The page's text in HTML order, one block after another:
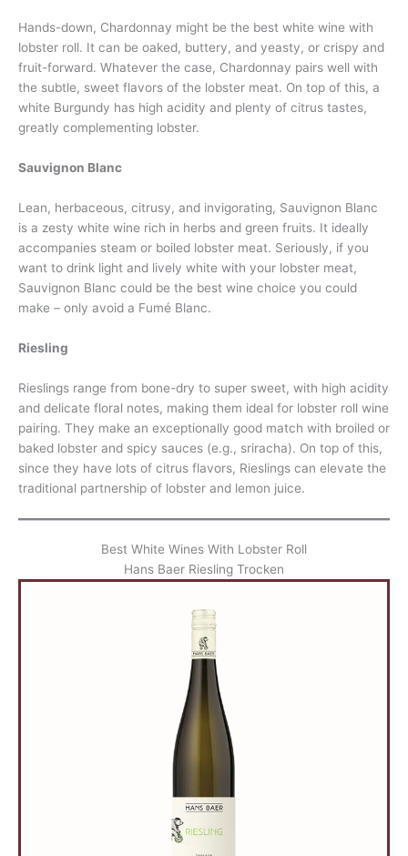
Hands-down, Chardonnay might be the best white wine with
lobster roll. It can be oaked, buttery, and yeasty, or crispy and
fruit-forward. Whatever the case, Chardonnay pairs well with
the subtle, sweet flavors of the lobster meat. On top of this, a
white Burgundy has high acidity and plenty of citrus tastes,
greatly complementing lobster.
Sauvignon Blanc
Lean, herbaceous, citrusy, and invigorating, Sauvignon Blanc
is a zesty white wine rich in herbs and green fruits. It ideally
accompanies steam or boiled lobster meat. Seriously, if you
want to drink light and lively white with your lobster meat,
Sauvignon Blanc could be the best wine choice you could
make – only avoid a Fumé Blanc.
Riesling
Rieslings range from bone-dry to super sweet, with high acidity
and delicate floral notes, making them ideal for lobster roll wine
pairing. They make an exceptionally good match with broiled or
baked lobster and spicy sauces (e.g., sriracha). On top of this,
since they have lots of citrus flavors, Rieslings can elevate the
traditional partnership of lobster and lemon juice.
Best White Wines With Lobster Roll
Hans Baer Riesling Trocken